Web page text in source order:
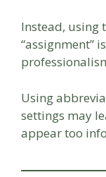
Instead, using
“assignment”
Using
settings may
appear too